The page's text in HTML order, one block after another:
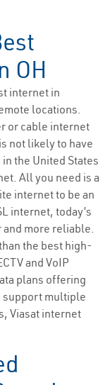
OH
internet in
locations.
or cable internet
not likely to have
the United States
All you need is a
internet to be an
internet, today’s
more reliable.
the best high-
and VoIP
plans offering
support multiple
Viasat internet